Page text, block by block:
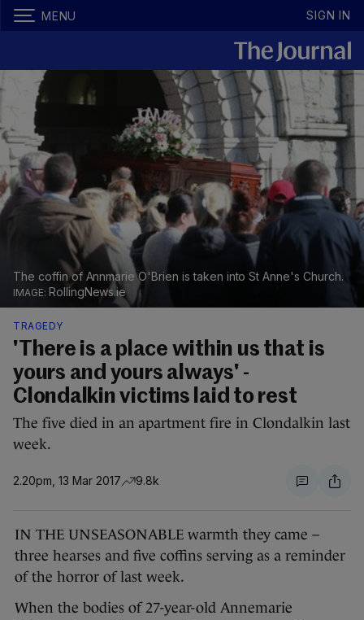
MENU SIGN IN
The coffin of Annmarie O'Brien is taken into St Anne's Church.
RollingNews.ie
TRAGEDY
'There is a place within us that is
yours and yours always' -
Clondalkin victims laid to rest
The five died in an apartment fire in Clondalkin last
week.
2.20pm, 13 Mar 2017 9.8k
IN THE UNSEASONABLE warmth they came –
three hearses and five coffins serving as a reminder
of the horror of last week.
When the bodies of 27-year-old Annemarie